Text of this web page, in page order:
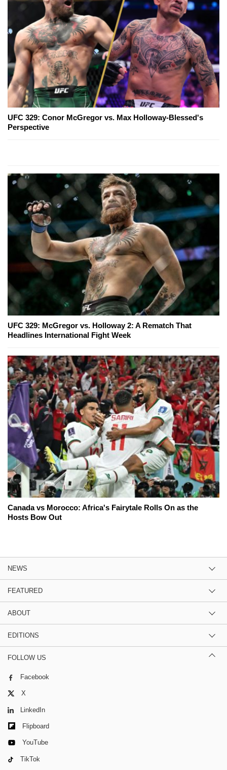
UFC 329: Conor McGregor vs. Max Holloway-Blessed's
Perspective
UFC 329: McGregor vs. Holloway 2: A Rematch That
Headlines International Fight Week
Canada vs Morocco: Africa's Fairytale Rolls On as the
Hosts Bow Out
NEWS
FEATURED
ABOUT
EDITIONS
FOLLOW US
Facebook
X
LinkedIn
Flipboard
YouTube
TikTok